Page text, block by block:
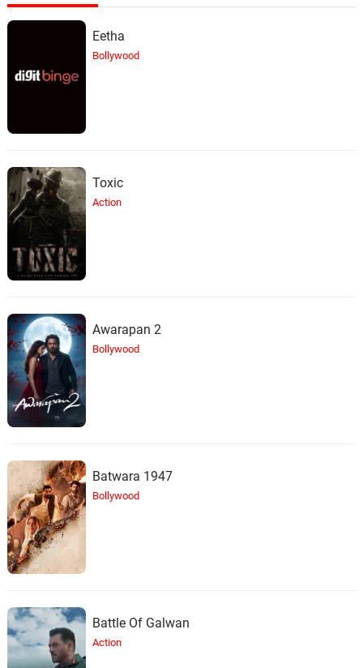
Eetha
Bollywood
Toxic
Action
Awarapan 2
Bollywood
Batwara 1947
Bollywood
Battle Of Galwan
Action